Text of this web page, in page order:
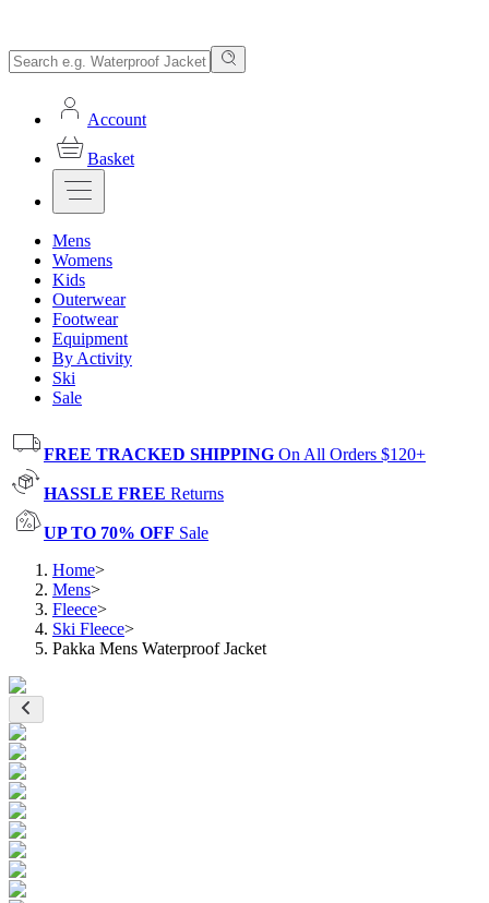
Account
Basket
Mens
Womens
Kids
Outerwear
Footwear
Equipment
By Activity
Ski
Sale
FREE TRACKED SHIPPING On All Orders $120+
HASSLE FREE Returns
UP TO 70% OFF Sale
Home>
Mens>
Fleece>
Ski Fleece>
Pakka Mens Waterproof Jacket